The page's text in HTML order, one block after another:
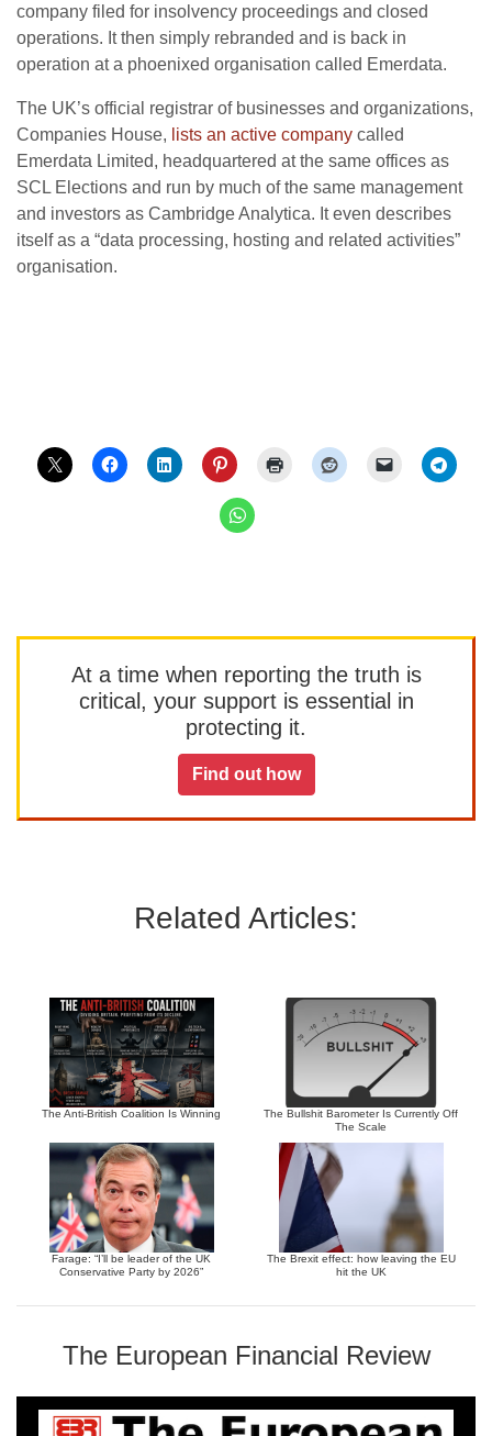
company filed for insolvency proceedings and closed
operations. It then simply rebranded and is back in
operation at a phoenixed organisation called Emerdata.
The UK’s official registrar of businesses and organizations,
Companies House, lists an active company called
Emerdata Limited, headquartered at the same offices as
SCL Elections and run by much of the same management
and investors as Cambridge Analytica. It even describes
itself as a “data processing, hosting and related activities”
organisation.
At a time when reporting the truth is
critical, your support is essential in
protecting it.
Find out how
Related Articles:
The Anti-British Coalition Is Winning
The Bullshit Barometer Is Currently Off
The Scale
Farage: “I’ll be leader of the UK
Conservative Party by 2026”
The Brexit effect: how leaving the EU
hit the UK
The European Financial Review